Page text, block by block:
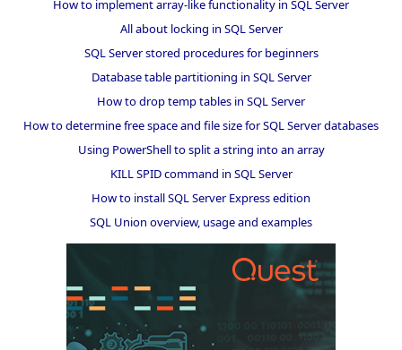
How to implement array-like functionality in SQL Server
All about locking in SQL Server
SQL Server stored procedures for beginners
Database table partitioning in SQL Server
How to drop temp tables in SQL Server
How to determine free space and file size for SQL Server databases
Using PowerShell to split a string into an array
KILL SPID command in SQL Server
How to install SQL Server Express edition
SQL Union overview, usage and examples